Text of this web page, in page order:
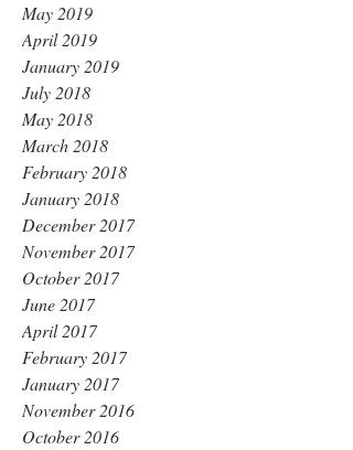
May 2019
April 2019
January 2019
July 2018
May 2018
March 2018
February 2018
January 2018
December 2017
November 2017
October 2017
June 2017
April 2017
February 2017
January 2017
November 2016
October 2016